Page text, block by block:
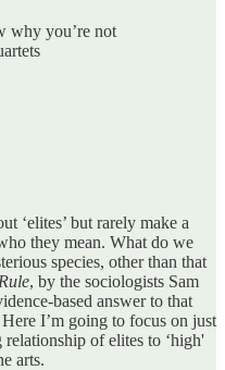
why you’re not
‘elites’ but rarely make a
they mean. What do we
species, other than that
, by the sociologists Sam
based answer to that
I’m going to focus on just
relationship of elites to ‘high'
arts.